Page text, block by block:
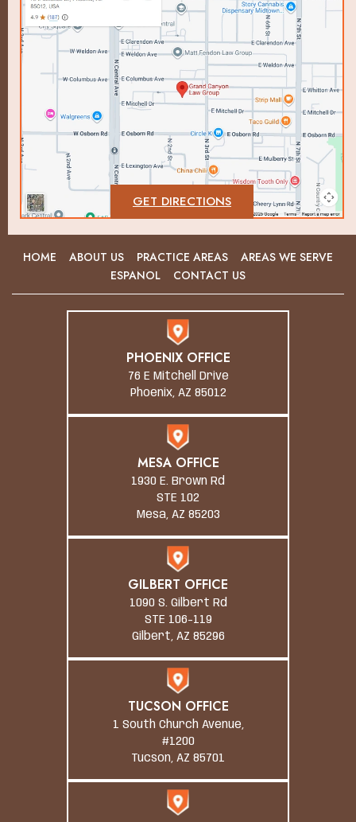
GET DIRECTIONS
HOME ABOUT US PRACTICE AREAS
AREAS WE SERVE
ESPANOL
CONTACT US
PHOENIX OFFICE
76 E Mitchell Drive
Phoenix, AZ 85012
MESA OFFICE
1930 E. Brown Rd
STE 102
Mesa, AZ 85203
GILBERT OFFICE
1090 S. Gilbert Rd
STE 106-119
Gilbert, AZ 85296
TUCSON OFFICE
1 South Church Avenue,
#1200
Tucson, AZ 85701